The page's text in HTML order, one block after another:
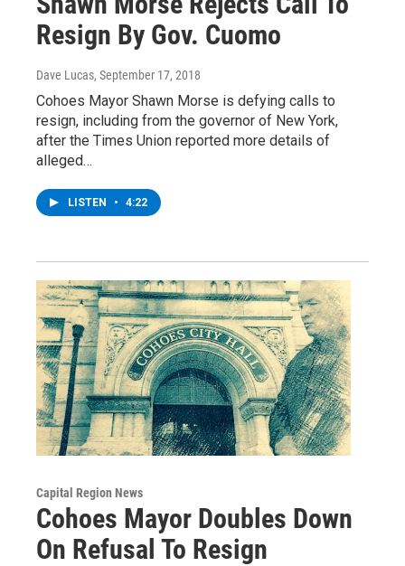
Resign By Gov. Cuomo
Dave Lucas, September 17, 2018
Cohoes Mayor Shawn Morse is defying calls to
resign, including from the governor of New York,
after the Times Union reported more details of
alleged…
LISTEN • 4:22
Capital Region News
Cohoes Mayor Doubles Down
On Refusal To Resign